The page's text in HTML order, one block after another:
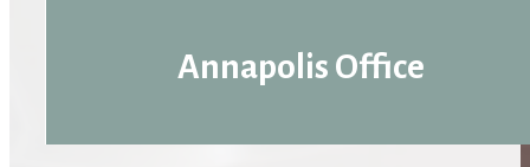
Annapolis Office